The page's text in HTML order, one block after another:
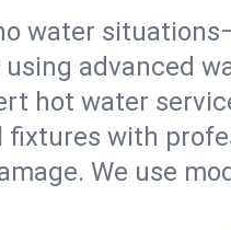
water
advanced
hot water
fixtures with
We use